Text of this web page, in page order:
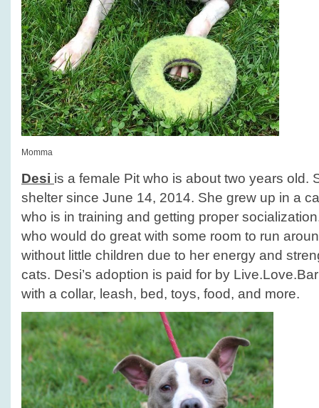
Momma
Desi is a female Pit who is about two years old.
shelter since June 14, 2014. She grew up in a
who is in training and getting proper
who would do great with some room to run
without little children due to her energy and
cats. Desi’s adoption is paid for by
with a collar, leash, bed, toys, food, and more.